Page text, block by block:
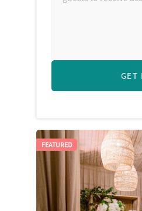
GET
FEATURED